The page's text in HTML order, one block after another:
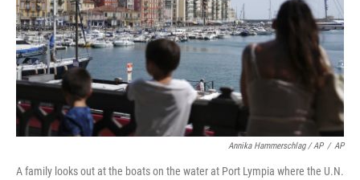
Annika Hammerschlag / AP / AP
A family looks out at the boats on the water at Port Lympia where the U.N.